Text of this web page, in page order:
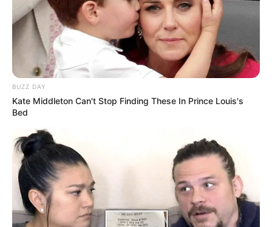
BUZZ DAY
Kate Middleton Can't Stop Finding These In Prince Louis's
Bed